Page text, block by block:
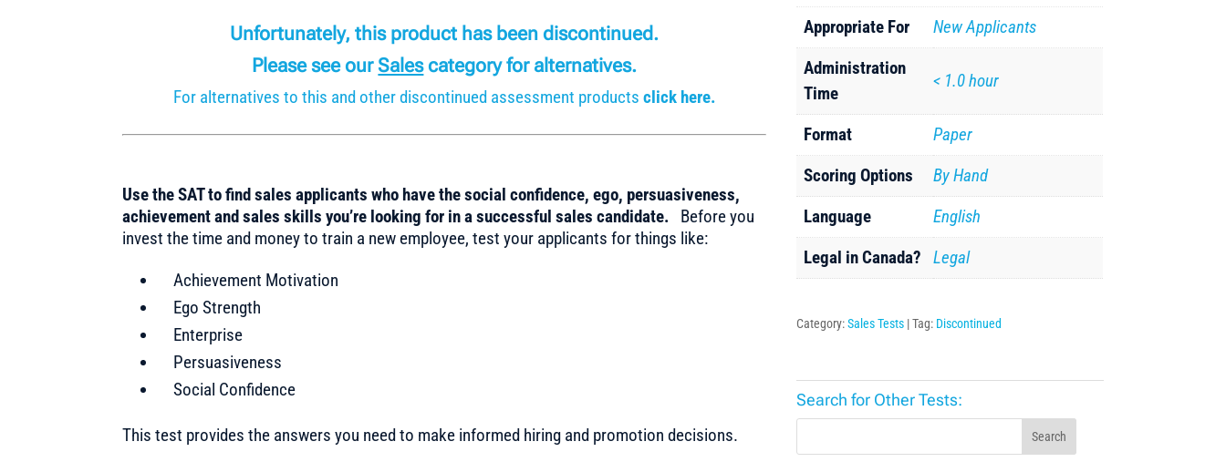
Unfortunately, this product has been discontinued.
Please see our Salescategory for alternatives.
For alternatives to this and other discontinued assessment products click here.
Use the SAT to find sales applicants who have the social confidence, ego, persuasiveness,
achievement and sales skills you’re looking for in a successful sales candidate. Before you
invest the time and money to train a new employee, test your applicants for things like:
Achievement Motivation
Ego Strength
Enterprise
Persuasiveness
Social Confidence
This test provides the answers you need to make informed hiring and promotion decisions.
Appropriate For
New Applicants
Administration
Time
< 1.0 hour
Format
Paper
Scoring Options
By Hand
Language
English
Legal in Canada?
Legal
Category:Sales Tests Tag: Discontinued
Search for Other Tests:
Search